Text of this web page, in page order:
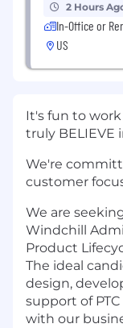
2 Hours
In-Office or
US
It's fun to
truly BELIEVE
We're
customer
We are
Windchill
Product
The ideal
design,
support of
with our